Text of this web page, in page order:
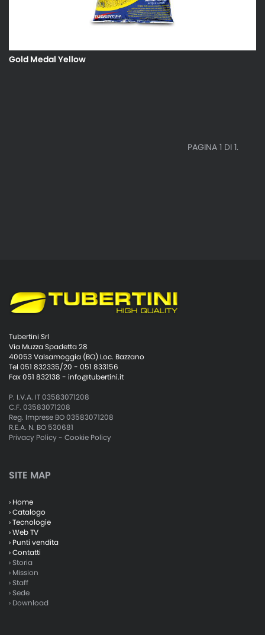
Gold Medal Yellow
PAGINA 1 DI 1.
Tubertini Srl
Via Muzza Spadetta 28
40053 Valsamoggia (BO) Loc. Bazzano
Tel 051 832335/20 - 051 833156
Fax 051 832138 - info@tubertini.it
P. I.V.A. IT 03583071208
C.F. 03583071208
Reg. Imprese BO 03583071208
R.E.A. N. BO 530681
Privacy Policy- Cookie Policy
SITE MAP
› Home
› Catalogo
› Tecnologie
› Web TV
› Punti vendita
› Contatti
› Storia
› Mission
› Staff
› Sede
› Download